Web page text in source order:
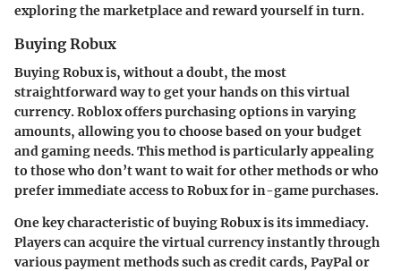
exploring the marketplace and reward yourself in turn.
Buying Robux
Buying Robux is, without a doubt, the most
straightforward way to get your hands on this virtual
currency. Roblox offers purchasing options in varying
amounts, allowing you to choose based on your budget
and gaming needs. This method is particularly appealing
to those who don’t want to wait for other methods or who
prefer immediate access to Robux for in-game purchases.
One key characteristic of buying Robux is its immediacy.
Players can acquire the virtual currency instantly through
various payment methods such as credit cards, PayPal or